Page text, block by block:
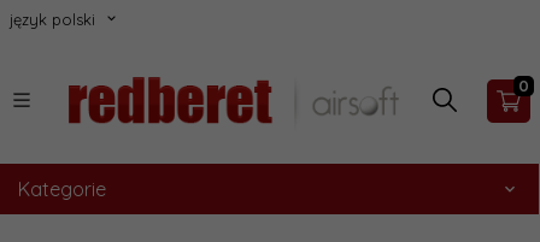
język polski
0
Kategorie